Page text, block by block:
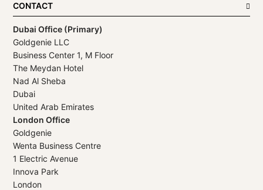
CONTACT
Dubai Office (Primary)
Goldgenie LLC
Business Center 1, M Floor
The Meydan Hotel
Nad Al Sheba
Dubai
United Arab Emirates
London Office
Goldgenie
Wenta Business Centre
1 Electric Avenue
Innova Park
London